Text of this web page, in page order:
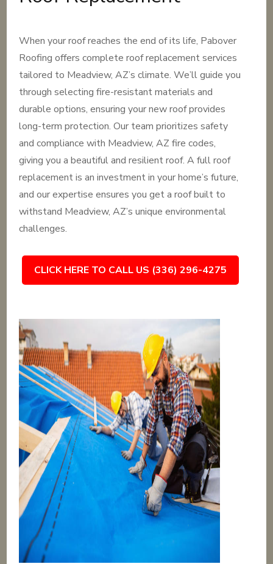
When your roof reaches the end of its life, Pabover
Roofing offers complete roof replacement services
tailored to Meadview, AZ’s climate. We’ll guide you
through selecting fire-resistant materials and
durable options, ensuring your new roof provides
long-term protection. Our team prioritizes safety
and compliance with Meadview, AZ fire codes,
giving you a beautiful and resilient roof. A full roof
replacement is an investment in your home’s future,
and our expertise ensures you get a roof built to
withstand Meadview, AZ’s unique environmental
challenges.
CLICK HERE TO CALL US (336) 296-4275